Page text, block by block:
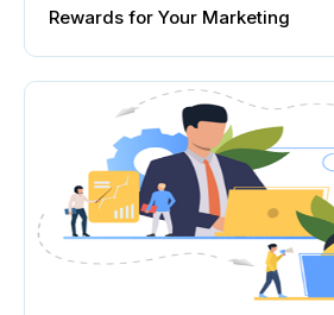
Rewards for Your Marketing